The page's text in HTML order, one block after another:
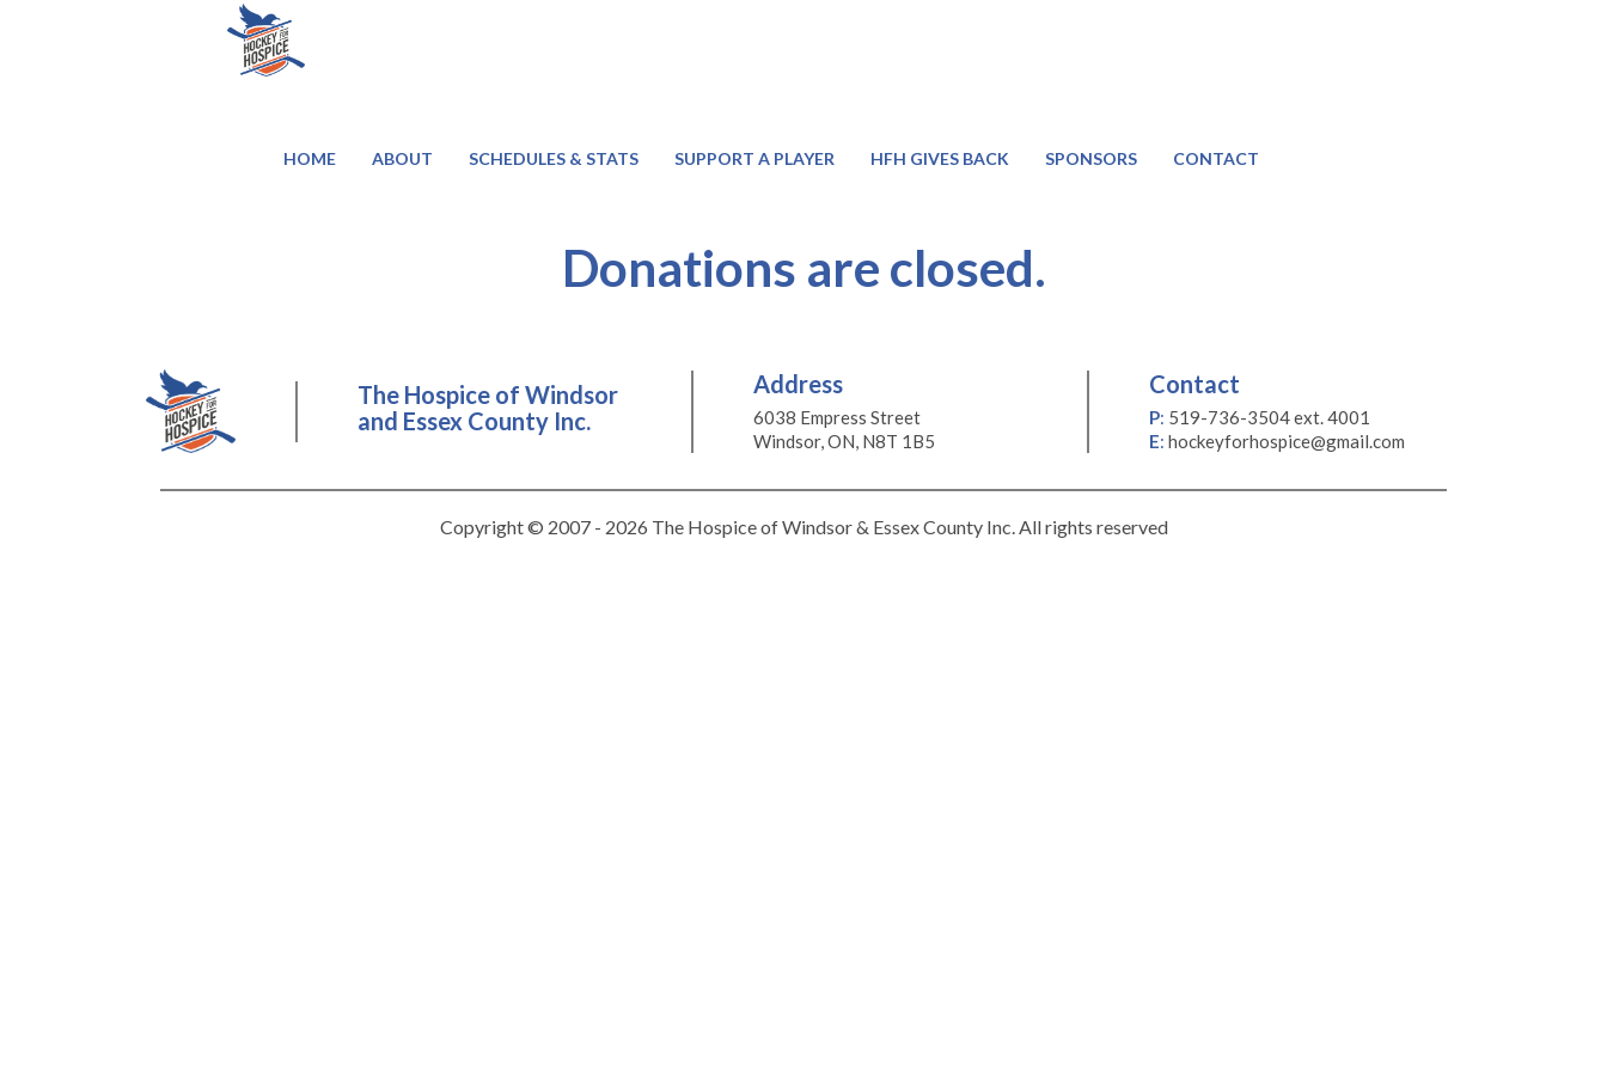
HOME ABOUT SCHEDULES & STATS SUPPORT A PLAYER HFH GIVES BACK SPONSORS CONTACT
Donations are closed.
The Hospice of Windsor
and Essex County Inc.
Address
6038 Empress Street
Windsor, ON, N8T 1B5
Contact
P: 519-736-3504 ext. 4001
E: hockeyforhospice@gmail.com
Copyright © 2007 - 2026 The Hospice of Windsor & Essex County Inc. All rights reserved